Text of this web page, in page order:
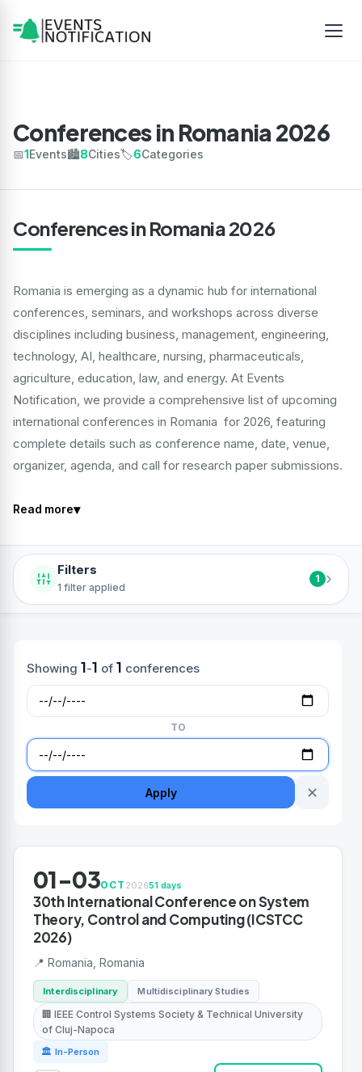
Conferences in Romania 2026
📅1Events🏙️8Cities🏷️6Categories
Conferences in Romania 2026
Romania is emerging as a dynamic hub for international
conferences, seminars, and workshops across diverse
disciplines including business, management, engineering,
technology, AI, healthcare, nursing, pharmaceuticals,
agriculture, education, law, and energy. At Events
Notification, we provide a comprehensive list of upcoming
international conferences in Romania for 2026, featuring
complete details such as conference name, date, venue,
organizer, agenda, and call for research paper submissions.
Read more▾
Filters
1 filter applied
1 ›
Showing 1-1 of 1 conferences
TO
Apply ✕
01-03OCT 202651 days
30th International Conference on System
Theory, Control and Computing (ICSTCC
2026)
📍 Romania, Romania
Interdisciplinary Multidisciplinary Studies
🏢 IEEE Control Systems Society & Technical University
of Cluj-Napoca
🏛 In-Person